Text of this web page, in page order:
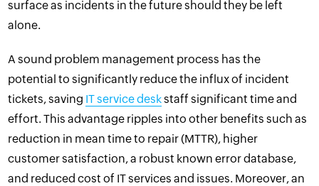
surface as incidents in the future should they be left
alone.
A sound problem management process has the
potential to significantly reduce the influx of incident
tickets, saving IT service deskstaff significant time and
effort. This advantage ripples into other benefits such as
reduction in mean time to repair (MTTR), higher
customer satisfaction, a robust known error database,
and reduced cost of IT services and issues. Moreover, an